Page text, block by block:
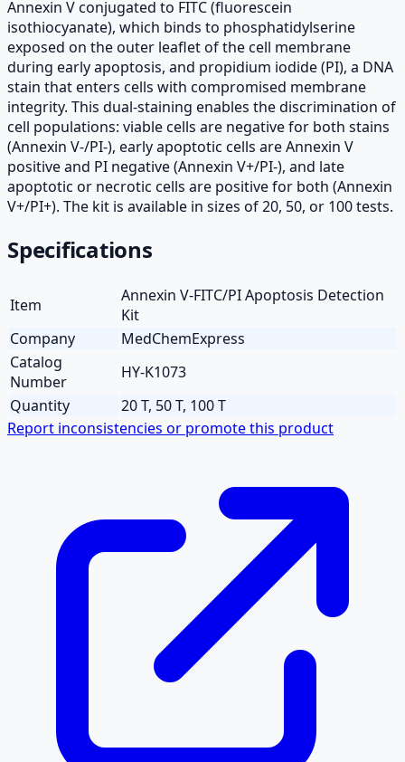
Annexin V conjugated to FITC (fluorescein
isothiocyanate), which binds to phosphatidylserine
exposed on the outer leaflet of the cell membrane
during early apoptosis, and propidium iodide (PI), a DNA
stain that enters cells with compromised membrane
integrity. This dual-staining enables the discrimination of
cell populations: viable cells are negative for both stains
(Annexin V-/PI-), early apoptotic cells are Annexin V
positive and PI negative (Annexin V+/PI-), and late
apoptotic or necrotic cells are positive for both (Annexin
V+/PI+). The kit is available in sizes of 20, 50, or 100 tests.
Specifications
Item
Annexin V-FITC/PI Apoptosis Detection
Kit
Company
MedChemExpress
Catalog
Number
HY-K1073
Quantity
20 T, 50 T, 100 T
Report inconsistencies or promote this product